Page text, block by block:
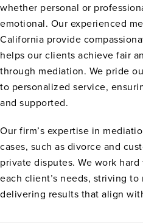
whether personal or
emotional. Our experienced
California provide
helps our clients achieve fair
through mediation. We pride
to personalized service,
and supported.
Our firm’s expertise in
cases, such as divorce and
private disputes. We work
each client’s needs, striving
delivering results that align